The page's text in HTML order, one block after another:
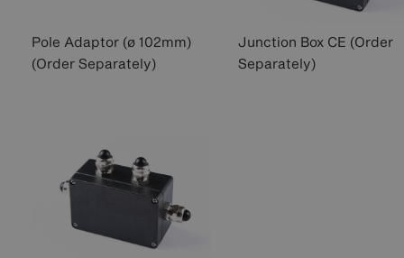
Pole Adaptor (ø 102mm)
(Order Separately)
Junction Box CE (Order
Separately)